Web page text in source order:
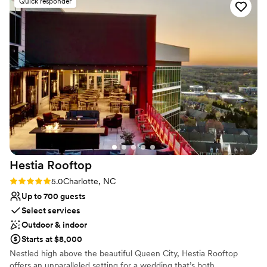
Not for you if you are looking for something
nontraditional
Does not allow pets
Does not have a dance floor
for helping my husband and I to have the wedding of our
dreams.
Hestia Rooftop
Rating: 5.0 (2 reviews)
5.0Charlotte, NC
Up to 700 guests
Select services
Outdoor & indoor
Starts at $8,000
Nestled high above the beautiful Queen City, Hestia Rooftop